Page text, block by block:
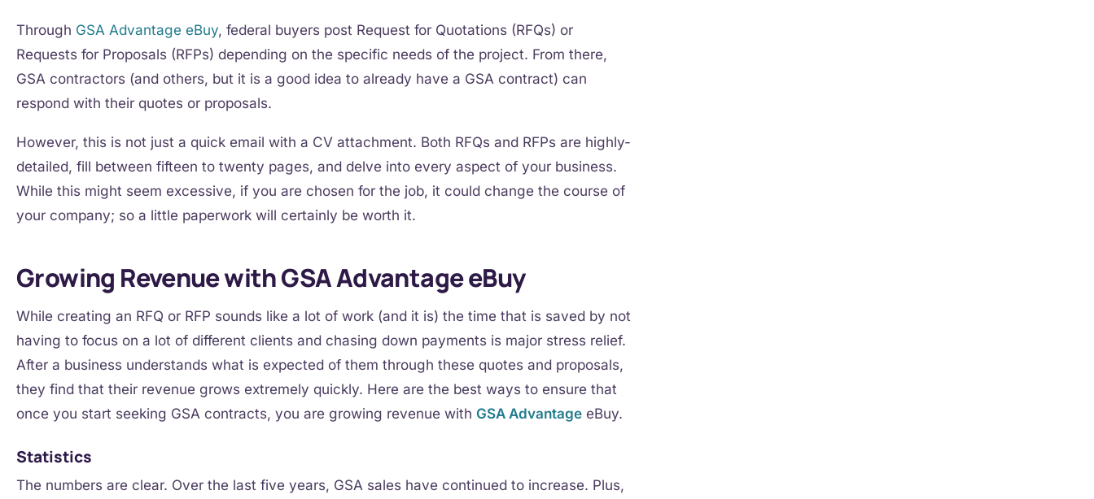
Through GSA Advantage eBuy, federal buyers post Request for Quotations (RFQs) or
Requests for Proposals (RFPs) depending on the specific needs of the project. From there,
GSA contractors (and others, but it is a good idea to already have a GSA contract) can
respond with their quotes or proposals.
However, this is not just a quick email with a CV attachment. Both RFQs and RFPs are highly-
detailed, fill between fifteen to twenty pages, and delve into every aspect of your business.
While this might seem excessive, if you are chosen for the job, it could change the course of
your company; so a little paperwork will certainly be worth it.
Growing Revenue with GSA Advantage eBuy
While creating an RFQ or RFP sounds like a lot of work (and it is) the time that is saved by not
having to focus on a lot of different clients and chasing down payments is major stress relief.
After a business understands what is expected of them through these quotes and proposals,
they find that their revenue grows extremely quickly. Here are the best ways to ensure that
once you start seeking GSA contracts, you are growing revenue with GSA Advantage eBuy.
Statistics
The numbers are clear. Over the last five years, GSA sales have continued to increase. Plus,